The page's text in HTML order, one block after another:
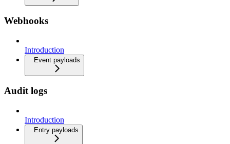
Webhooks
Introduction
Event payloads
Audit logs
Introduction
Entry payloads